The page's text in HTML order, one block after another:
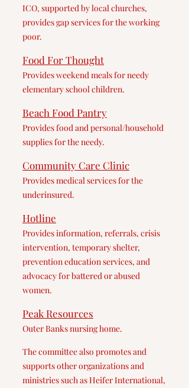
ICO, supported by local churches,
provides gap services for the working
poor.
Food For Thought
Provides weekend meals for needy
elementary school children.
Beach Food Pantry
Provides food and personal/household
supplies for the needy.
Community Care Clinic
Provides medical services for the
underinsured.
Hotline
Provides information, referrals, crisis
intervention, temporary shelter,
prevention education services, and
advocacy for battered or abused
women.
Peak Resources
Outer Banks nursing home.
The committee also promotes and
supports other organizations and
ministries such as Heifer International,